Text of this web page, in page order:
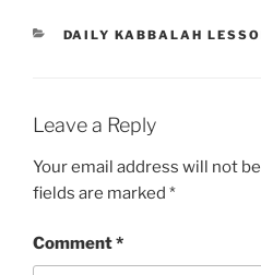
CATEGORIES
DAILY KABBALAH
Leave a Reply
Your email address will not
fields are marked *
Comment*